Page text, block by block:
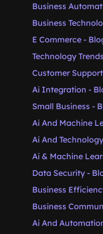
Business
Business
E Commerce -
Technology
Customer
Ai Integration -
Small Business -
Ai And Machine
Ai And
Ai & Machine
Data Security -
Business
Business
Ai And